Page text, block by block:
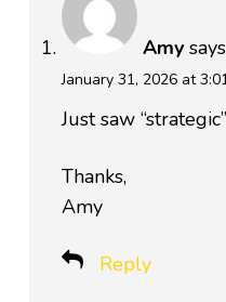
Amy
January 31, 2026 at
Just saw
Thanks,
Amy
Reply